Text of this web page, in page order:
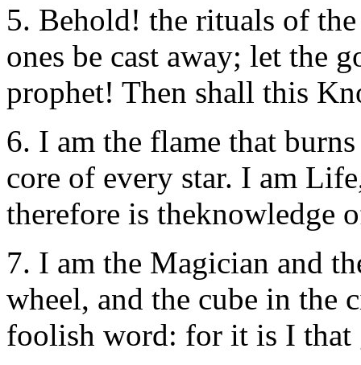
5. Behold! the rituals of
ones be cast away; let the
prophet! Then shall this
6. I am the flame that
core of every star. I am
therefore is theknowledge
7. I am the Magician and
wheel, and the cube in the
foolish word: for it is I that